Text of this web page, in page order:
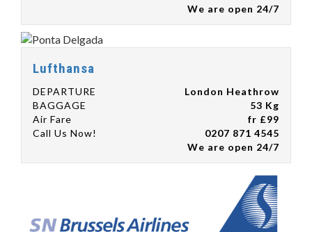
We are open 24/7
Lufthansa
DEPARTURE
London Heathrow
BAGGAGE
53 Kg
Air Fare
fr £99
Call Us Now!
0207 871 4545
We are open 24/7